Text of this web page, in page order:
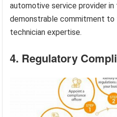
automotive service provider
demonstrable commitment to
technician expertise.
4. Regulatory